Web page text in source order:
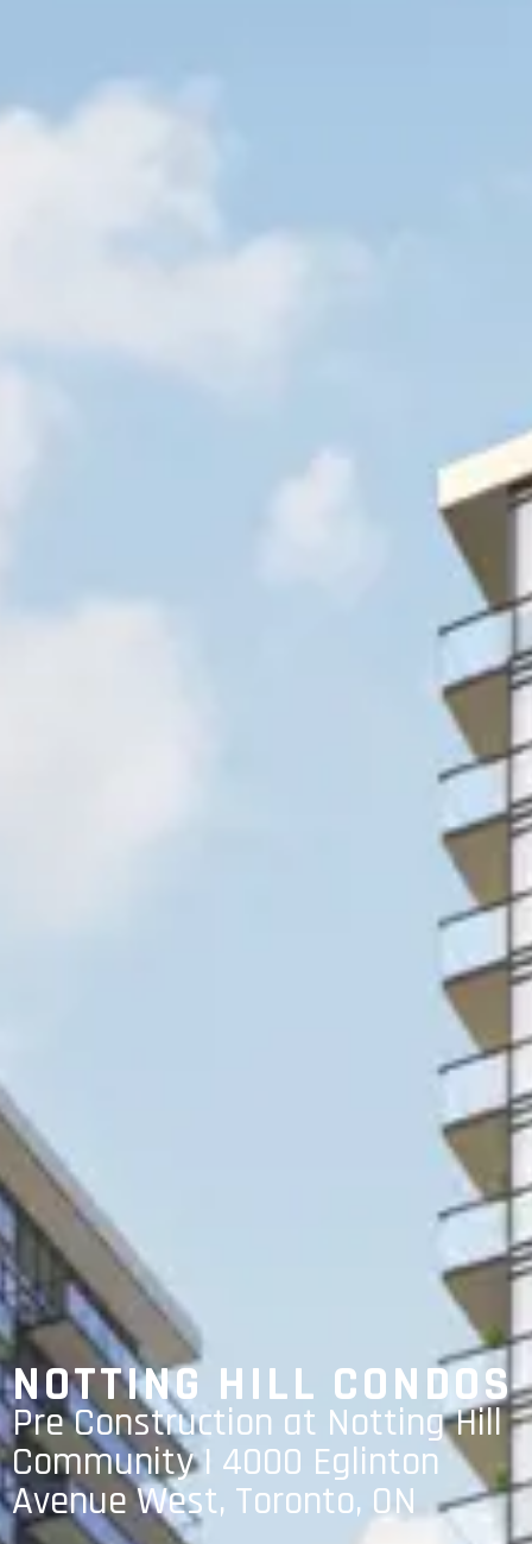
NOTTING HILL CONDOS
Pre Construction at Notting Hill
Community | 4000 Eglinton
Avenue West, Toronto, ON